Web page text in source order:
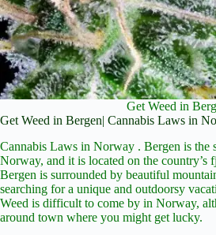
Get Weed in
Get Weed in Bergen| Cannabis Laws in
Cannabis Laws in Norway . Bergen is the
Norway, and it is located on the country’s
Bergen is surrounded by beautiful
searching for a unique and outdoorsy
Weed is difficult to come by in Norway,
around town where you might get lucky.